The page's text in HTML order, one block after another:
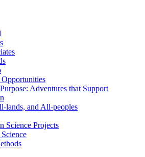
Opportunities
Adventures that Support
lands, and All-peoples
Science Projects